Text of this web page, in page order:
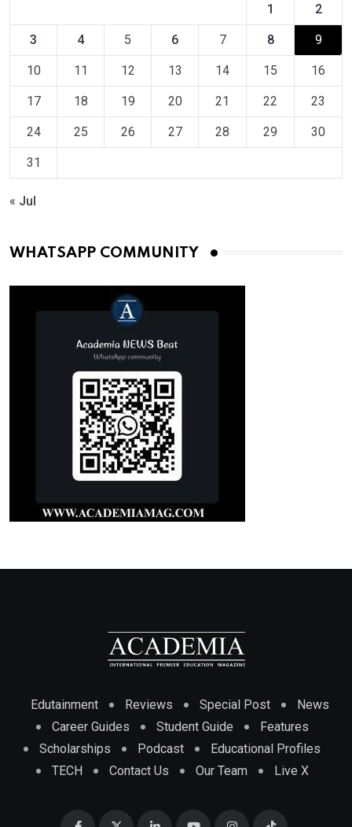
1 2
3 4 5 6 7 8 9
10 11 12 13 14 15 16
17 18 19 20 21 22 23
24 25 26 27 28 29 30
31
« Jul
WHATSAPP COMMUNITY
Edutainment Reviews Special Post
News
Career Guides
Student Guide
Features
Scholarships
Podcast
Educational Profiles
TECH
Contact Us Our Team Live X